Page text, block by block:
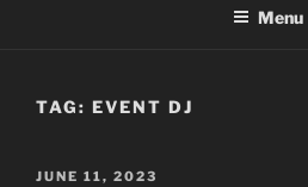
Menu
TAG: EVENT DJ
POSTED
JUNE 11, 2023